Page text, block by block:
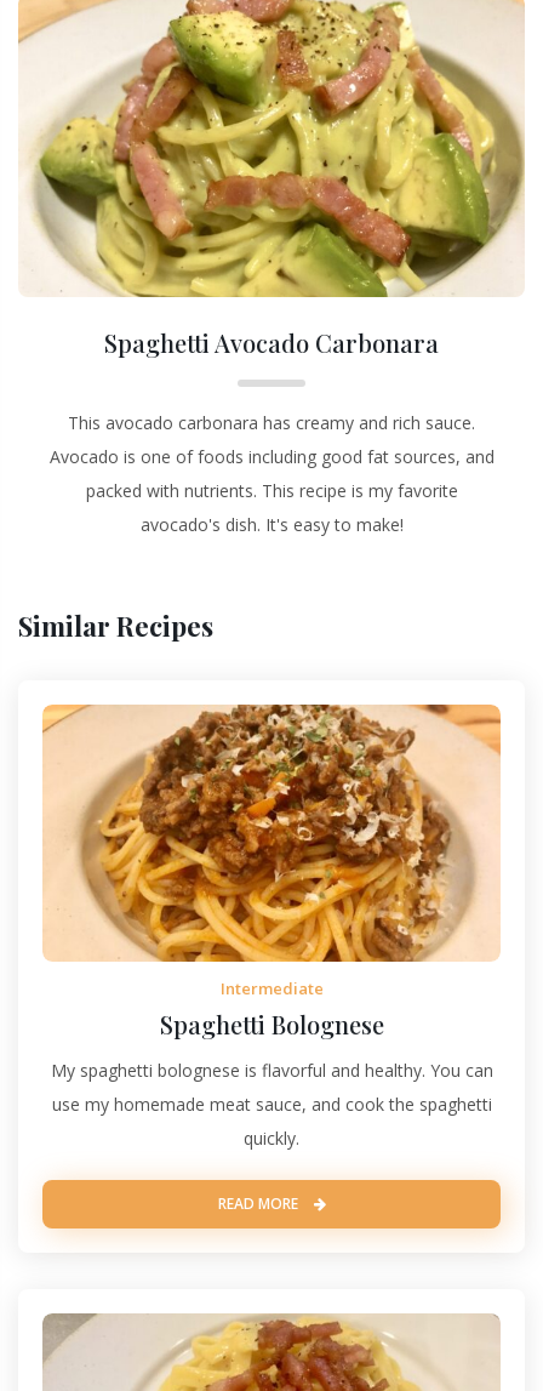
Spaghetti Avocado Carbonara
This avocado carbonara has creamy and rich sauce.
Avocado is one of foods including good fat sources, and
packed with nutrients. This recipe is my favorite
avocado's dish. It's easy to make!
Similar Recipes
Intermediate
Spaghetti Bolognese
My spaghetti bolognese is flavorful and healthy. You can
use my homemade meat sauce, and cook the spaghetti
quickly.
READ MORE